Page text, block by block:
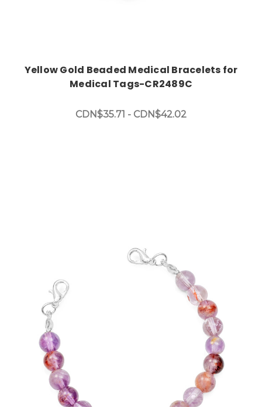
Yellow Gold Beaded Medical Bracelets for
Medical Tags-CR2489C
CDN$35.71 - CDN$42.02